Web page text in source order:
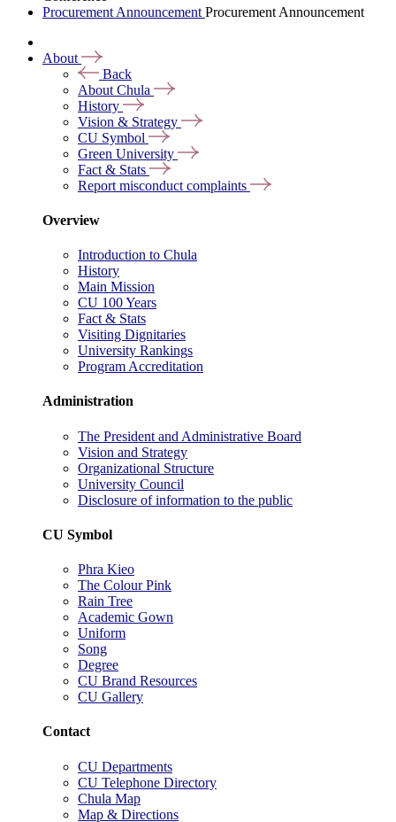
Procurement Announcement Procurement Announcement
About
Back
About Chula
History
Vision & Strategy
CU Symbol
Green University
Fact & Stats
Report misconduct complaints
Overview
Introduction to Chula
History
Main Mission
CU 100 Years
Fact & Stats
Visiting Dignitaries
University Rankings
Program Accreditation
Administration
The President and Administrative Board
Vision and Strategy
Organizational Structure
University Council
Disclosure of information to the public
CU Symbol
Phra Kieo
The Colour Pink
Rain Tree
Academic Gown
Uniform
Song
Degree
CU Brand Resources
CU Gallery
Contact
CU Departments
CU Telephone Directory
Chula Map
Map & Directions